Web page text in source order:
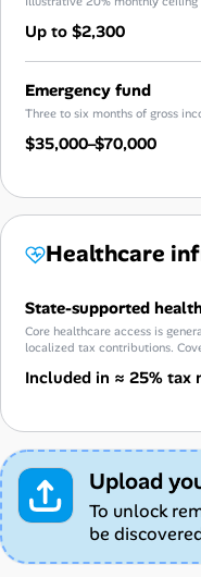
Up to $2,300
Emergency fund
Three to six months of gross
$35,000–$70,000
Healthcare
State-supported
Core healthcare access is
localized tax contributions.
Included in ≈ 25% tax
Upload
To unlock
be